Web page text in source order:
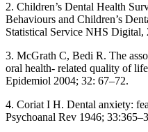
2. Children’s Dental Health
Behaviours and Children’s
Statistical Service NHS Digital,
3. McGrath C, Bedi R. The
oral health- related quality of
Epidemiol 2004; 32: 67–72.
4. Coriat I H. Dental anxiety:
Psychoanal Rev 1946;